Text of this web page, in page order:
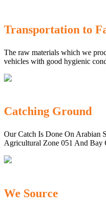
Transportation to
The raw materials which we
vehicles with good hygienic
Catching Ground
Our Catch Is Done On Arabian
Agricultural Zone 051 And Bay
We Source